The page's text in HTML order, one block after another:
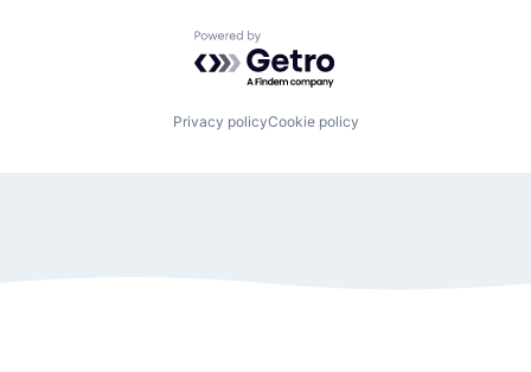
Powered by Getro.com
Privacy policyCookie policy